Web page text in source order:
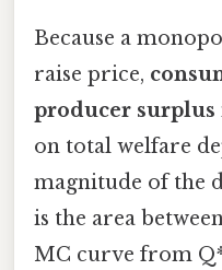
Because a
raise price,
producer surplus
on total welfare
magnitude of the
is the area
MC curve from